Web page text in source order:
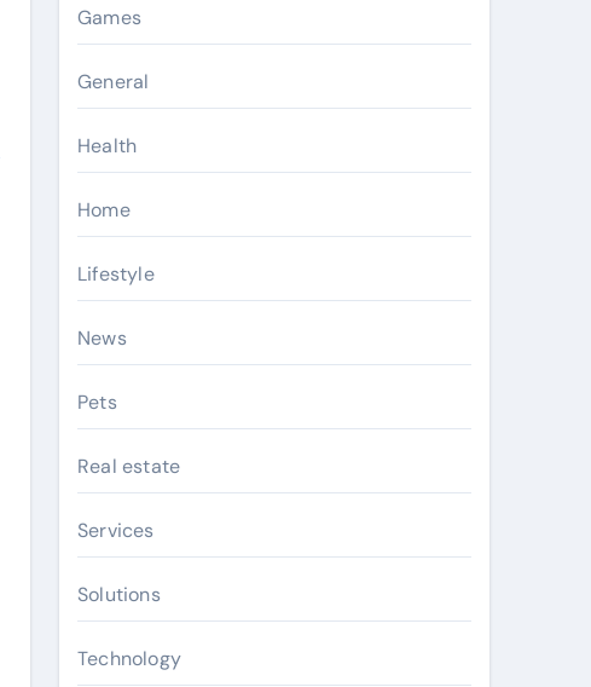
Games
General
Health
Home
Lifestyle
News
Pets
Real estate
Services
Solutions
Technology